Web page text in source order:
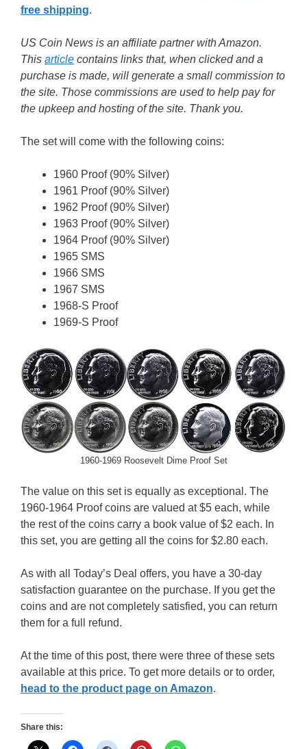
free shipping.
US Coin News is an affiliate partner with Amazon.
This article contains links that, when clicked and a
purchase is made, will generate a small commission to
the site. Those commissions are used to help pay for
the upkeep and hosting of the site. Thank you.
The set will come with the following coins:
1960 Proof (90% Silver)
1961 Proof (90% Silver)
1962 Proof (90% Silver)
1963 Proof (90% Silver)
1964 Proof (90% Silver)
1965 SMS
1966 SMS
1967 SMS
1968-S Proof
1969-S Proof
1960-1969 Roosevelt Dime Proof Set
The value on this set is equally as exceptional. The
1960-1964 Proof coins are valued at $5 each, while
the rest of the coins carry a book value of $2 each. In
this set, you are getting all the coins for $2.80 each.
As with all Today’s Deal offers, you have a 30-day
satisfaction guarantee on the purchase. If you get the
coins and are not completely satisfied, you can return
them for a full refund.
At the time of this post, there were three of these sets
available at this price. To get more details or to order,
head to the product page on Amazon.
Share this: